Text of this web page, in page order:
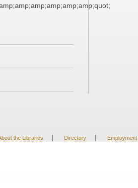
the Libraries | Directory | Employment